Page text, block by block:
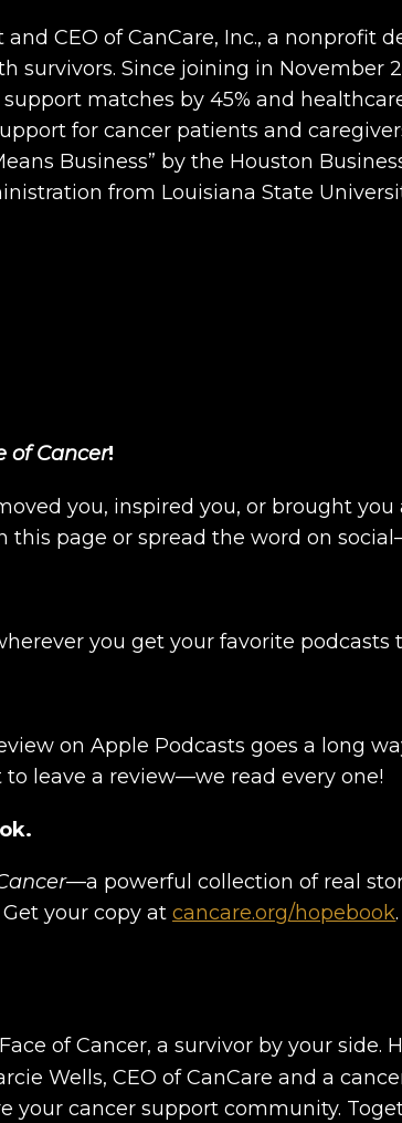
CEO of CanCare, Inc., a
Since joining in November
matches by 45% and
for cancer patients and
Business” by the Houston
from Louisiana State
of Cancer!
you, inspired you, or brought
page or spread the word on
you get your favorite
on Apple Podcasts goes a long
leave a review—we read every one!
—a powerful collection of real
Get your copy atcancare.org/hopebook.
of Cancer, a survivor by your
Wells, CEO of CanCare and a
your cancer support community.